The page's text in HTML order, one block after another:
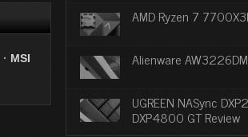
· MSI
AMD Ryzen 7
Alienware
UGREEN NASync
DXP4800 GT Review